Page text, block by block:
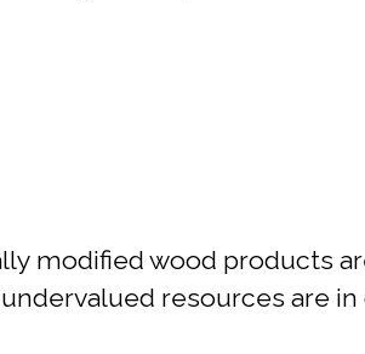
modified wood products
resources are